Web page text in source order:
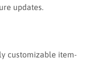
updates.
customizable item-